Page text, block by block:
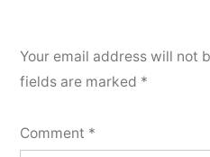
Your email address will not
fields are marked *
Comment *